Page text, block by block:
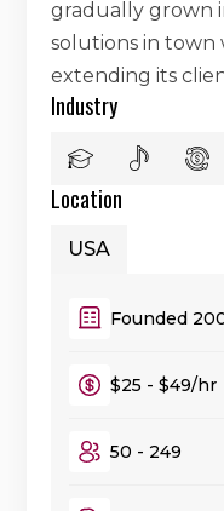
gradually grown
solutions in town
extending its
Industry
Location
USA
Founded
$25 - $49/hr
50 - 249